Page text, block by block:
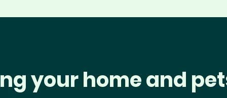
your home and